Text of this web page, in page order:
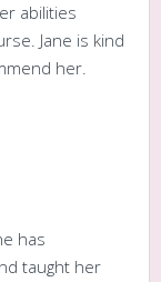
abilities
Jane is kind
her.
has
taught her